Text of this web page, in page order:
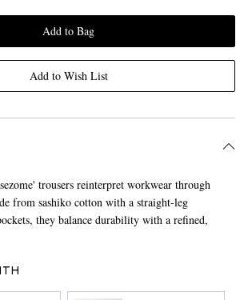
Add to Bag
Add to Wish List
trousers reinterpret workwear through
from sashiko cotton with a straight-leg
they balance durability with a refined,